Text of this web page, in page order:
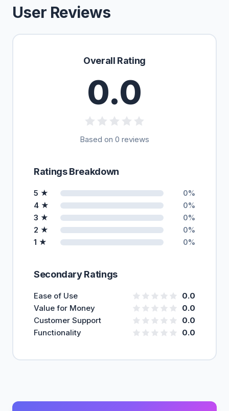
User Reviews
Overall Rating
0.0
Based on 0 reviews
Ratings Breakdown
5 ★ 0%
4 ★ 0%
3 ★ 0%
2 ★ 0%
1 ★ 0%
Secondary Ratings
Ease of Use
0.0
Value for Money
0.0
Customer Support
0.0
Functionality
0.0